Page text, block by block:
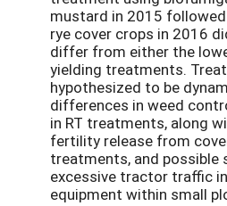
mustard in 2015
rye cover crops in 2016
differ from either the
yielding treatments.
hypothesized to be
differences in weed
in RT treatments, along
fertility release from
treatments, and
excessive tractor traffic
equipment within small